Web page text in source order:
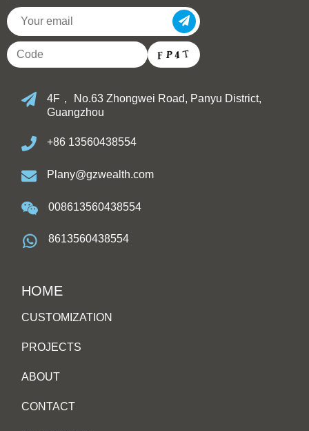
4F， No.63 Zhongwei Road, Panyu District,
Guangzhou
+86 13560438554
Plany@gzwealth.com
008613560438554
8613560438554
HOME
CUSTOMIZATION
PROJECTS
ABOUT
CONTACT